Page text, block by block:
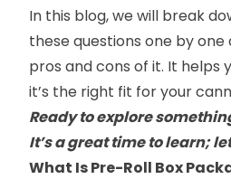
In this blog, we will break
these questions one by one
pros and cons of it. It helps
it’s the right fit for your
Ready to explore
It’s a great time to learn;
What Is Pre-Roll Box